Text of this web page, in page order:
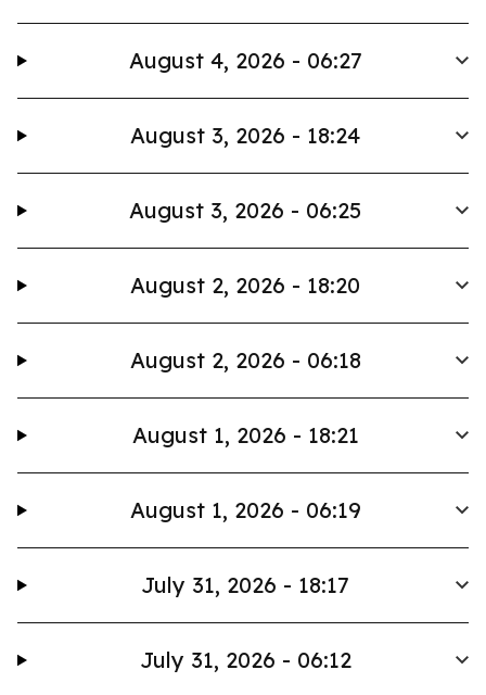
August 4, 2026 - 06:27
August 3, 2026 - 18:24
August 3, 2026 - 06:25
August 2, 2026 - 18:20
August 2, 2026 - 06:18
August 1, 2026 - 18:21
August 1, 2026 - 06:19
July 31, 2026 - 18:17
July 31, 2026 - 06:12